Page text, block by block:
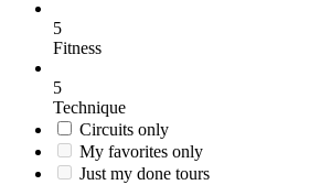
5
Fitness
5
Technique
Circuits only
My favorites only
Just my done tours